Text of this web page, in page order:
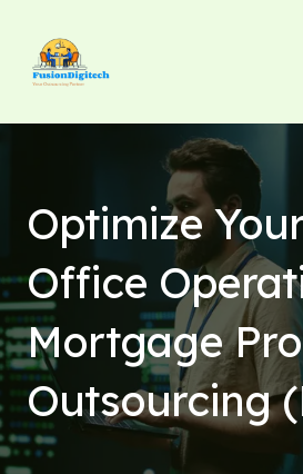
content
Optimize
Office
Mortgage
Outsourcing